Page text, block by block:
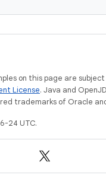
on this page are
License. Java and
trademarks of Oracle
24 UTC.